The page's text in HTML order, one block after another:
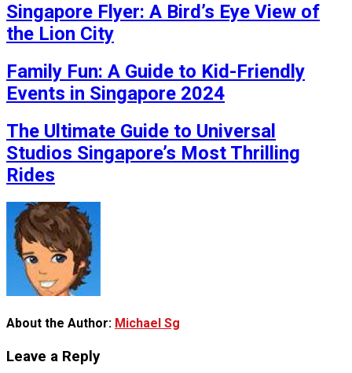
Singapore Flyer: A Bird’s Eye View of
the Lion City
Family Fun: A Guide to Kid-Friendly
Events in Singapore 2024
The Ultimate Guide to Universal
Studios Singapore’s Most Thrilling
Rides
About the Author: Michael Sg
Leave a Reply